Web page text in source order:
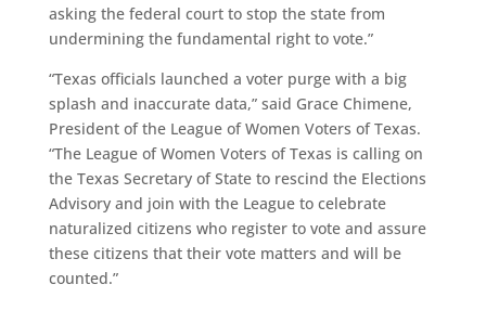
asking the federal court to stop the state from
undermining the fundamental right to vote.”
“Texas officials launched a voter purge with a big
splash and inaccurate data,” said Grace Chimene,
President of the League of Women Voters of Texas.
“The League of Women Voters of Texas is calling on
the Texas Secretary of State to rescind the Elections
Advisory and join with the League to celebrate
naturalized citizens who register to vote and assure
these citizens that their vote matters and will be
counted.”